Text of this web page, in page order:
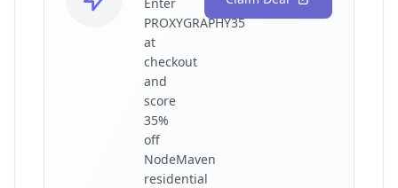
PROXYGRAPHY35
at
checkout
and
score
35%
off
NodeMaven
residential